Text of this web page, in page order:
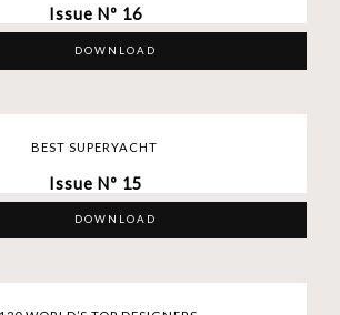
Issue Nº 16
DOWNLOAD
BEST SUPERYACHT
Issue Nº 15
DOWNLOAD